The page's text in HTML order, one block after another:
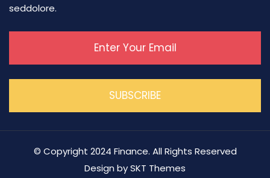
seddolore.
© Copyright 2024 Finance. All Rights Reserved
Design by SKT Themes